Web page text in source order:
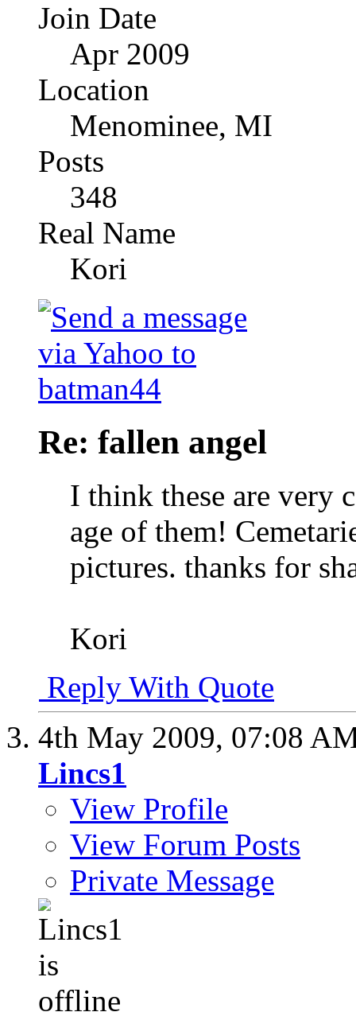
Join Date
Apr 2009
Location
Menominee, MI
Posts
348
Real Name
Kori
Re: fallen angel
I think these are very
age of them!
pictures. thanks for
Kori
Reply With Quote
4th May 2009, 07:08
Lincs1
View Profile
View Forum Posts
Private Message